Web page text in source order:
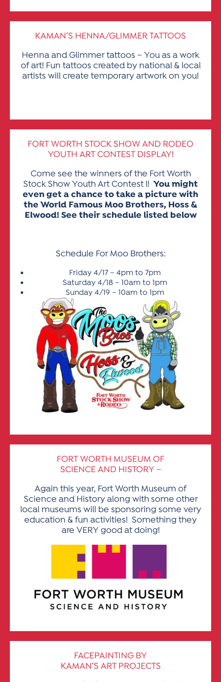
KAMAN’S HENNA/GLIMMER TATTOOS
Henna and Glimmer tattoos – You as a work
of art! Fun tattoos created by national & local
artists will create temporary artwork on you!
FORT WORTH STOCK SHOW AND RODEO
YOUTH ART CONTEST DISPLAY!
Come see the winners of the Fort Worth
Stock Show Youth Art Contest l! You might
even get a chance to take a picture with
the World Famous Moo Brothers, Hoss &
Elwood! See their schedule listed below
Schedule For Moo Brothers:
Friday 4/17 – 4pm to 7pm
Saturday 4/18 – 10am to 1pm
Sunday 4/19 – 10am to 1pm
FORT WORTH MUSEUM OF
SCIENCE AND HISTORY –
Again this year, Fort Worth Museum of
Science and History along with some other
local museums will be sponsoring some very
education & fun activities! Something they
are VERY good at doing!
FACEPAINTING BY
KAMAN’S ART PROJECTS